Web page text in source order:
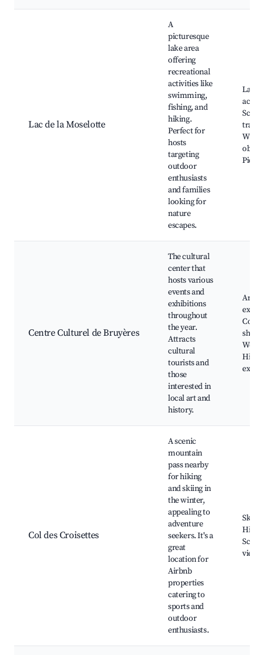
Lac de la Moselotte
A
picturesque
lake area
offering
recreational
activities like
swimming,
fishing, and
hiking.
Perfect for
hosts
targeting
outdoor
enthusiasts
and families
looking for
nature
escapes.
Lake
trails,
Centre Culturel de Bruyères
The cultural
center that
hosts various
events and
exhibitions
throughout
the year.
Attracts
cultural
tourists and
those
interested in
local art and
history.
Art
Col des Croisettes
A scenic
mountain
pass nearby
for hiking
and skiing in
the winter,
appealing to
adventure
seekers. It's a
great
location for
Airbnb
properties
catering to
sports and
outdoor
enthusiasts.
Ski
Scenic